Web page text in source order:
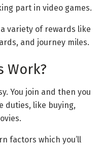
part in video games.
variety of rewards like
and journey miles.
Work?
You join and then you
duties, like buying,
factors which you’ll